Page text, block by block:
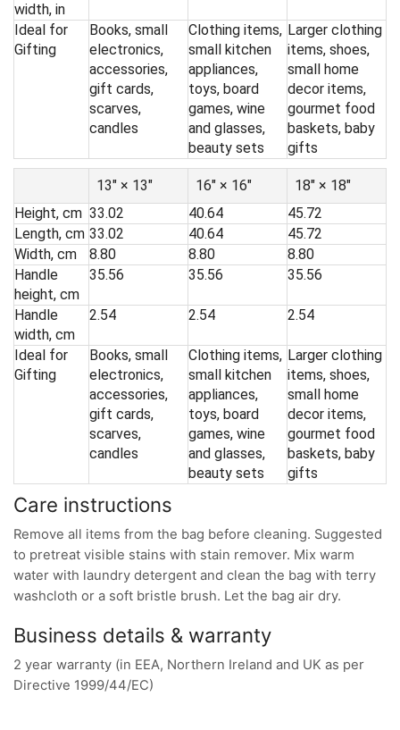
width, in
Ideal for
Gifting
Books, small
electronics,
accessories,
gift cards,
scarves,
candles
Clothing items,
small kitchen
appliances,
toys, board
games, wine
and glasses,
beauty sets
Larger clothing
items, shoes,
small home
decor items,
gourmet food
baskets, baby
gifts
13″ × 13″ 16″ × 16″
18″ × 18″
Height, cm 33.02 40.64
45.72
Length, cm 33.02 40.64
45.72
Width, cm
8.80 8.80
8.80
Handle
height, cm
35.56 35.56 35.56
Handle
width, cm
2.54 2.54 2.54
Ideal for
Gifting
Books, small
electronics,
accessories,
gift cards,
scarves,
candles
Clothing items,
small kitchen
appliances,
toys, board
games, wine
and glasses,
beauty sets
Larger clothing
items, shoes,
small home
decor items,
gourmet food
baskets, baby
gifts
Care instructions
Remove all items from the bag before cleaning. Suggested
to pretreat visible stains with stain remover. Mix warm
water with laundry detergent and clean the bag with terry
washcloth or a soft bristle brush. Let the bag air dry.
Business details & warranty
2 year warranty (in EEA, Northern Ireland and UK as per
Directive 1999/44/EC)